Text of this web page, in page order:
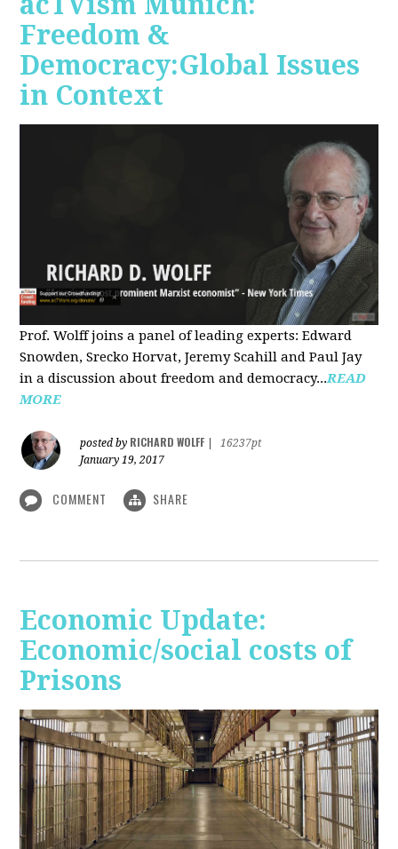
Freedom &
Democracy:Global Issues
in Context
Prof. Wolff joins a panel of leading experts: Edward
Snowden, Srecko Horvat, Jeremy Scahill and Paul Jay
in a discussion about freedom and democracy...READ
MORE
posted by RICHARD WOLFF
16237pt
January 19, 2017
COMMENT SHARE
Economic Update:
Economic/social costs of
Prisons